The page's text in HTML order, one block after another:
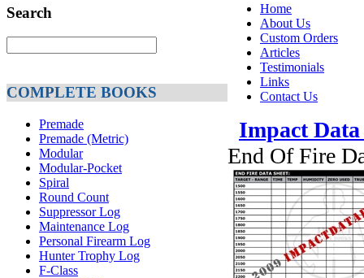
Search
COMPLETE BOOKS
Premade
Premade (Metric)
Modular
Modular-Pocket
Spiral
Round Count
Suppressor Log
Maintenance Log
Personal Firearm Log
Hunter Trophy Log
F-Class
Home
About Us
Custom Orders
Articles
Testimonials
Links
Contact Us
Impact
End Of Fire